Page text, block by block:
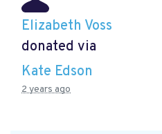
Elizabeth Voss
donated via
Kate Edson
2 years ago